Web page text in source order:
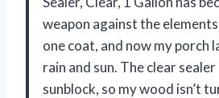
weapon against the
one coat, and now my porch
rain and sun. The clear sealer
sunblock, so my wood isn’t